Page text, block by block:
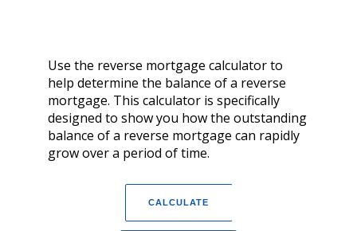
Use the reverse mortgage calculator to
help determine the balance of a reverse
mortgage. This calculator is specifically
designed to show you how the outstanding
balance of a reverse mortgage can rapidly
grow over a period of time.